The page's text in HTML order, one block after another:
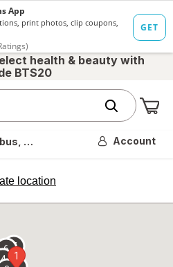
health & beauty with
BTS20
OH Account
location
1
4
67